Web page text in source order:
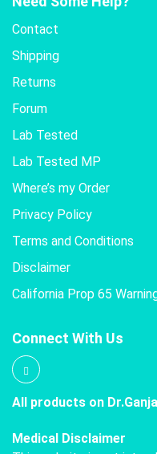
Contact
Shipping
Returns
Forum
Lab Tested
Lab Tested MP
Where’s my Order
Privacy Policy
Terms and Conditions
Disclaimer
California Prop 65
Connect With Us
All products on
Medical Disclaimer